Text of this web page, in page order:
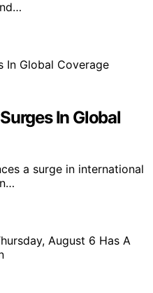
In Global
a surge in international